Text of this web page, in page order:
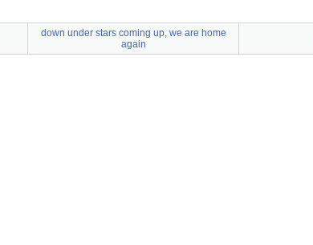
down under stars coming up, we are home
again